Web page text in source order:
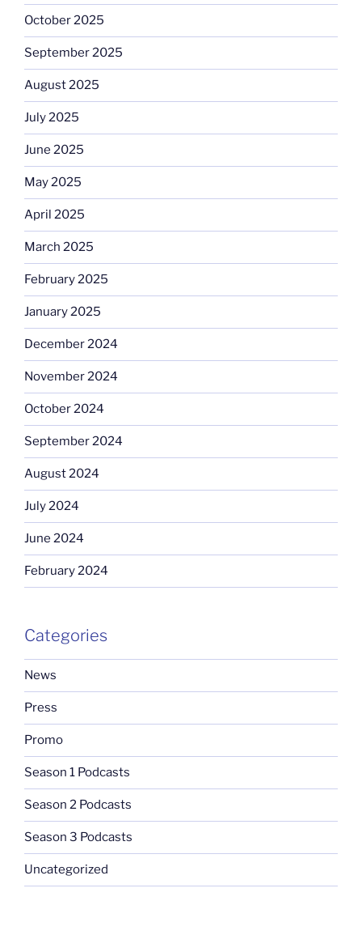
October 2025
September 2025
August 2025
July 2025
June 2025
May 2025
April 2025
March 2025
February 2025
January 2025
December 2024
November 2024
October 2024
September 2024
August 2024
July 2024
June 2024
February 2024
Categories
News
Press
Promo
Season 1 Podcasts
Season 2 Podcasts
Season 3 Podcasts
Uncategorized